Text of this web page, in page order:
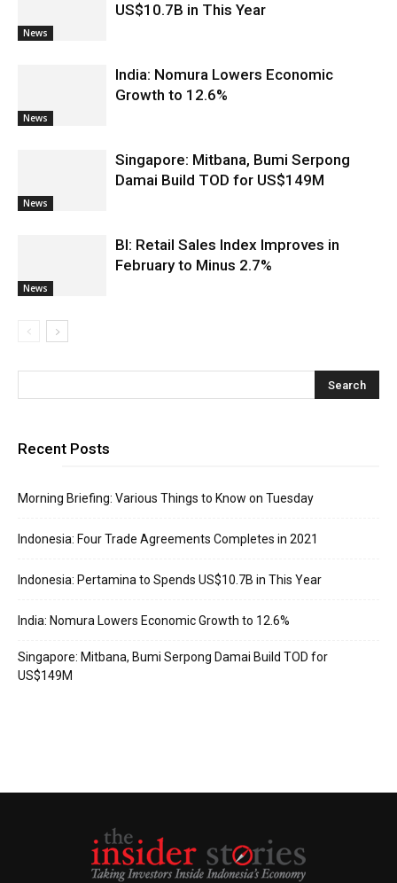
News
US$10.7B in This Year
News
India: Nomura Lowers Economic
Growth to 12.6%
News
Singapore: Mitbana, Bumi Serpong
Damai Build TOD for US$149M
News
BI: Retail Sales Index Improves in
February to Minus 2.7%
Recent Posts
Morning Briefing: Various Things to Know on Tuesday
Indonesia: Four Trade Agreements Completes in 2021
Indonesia: Pertamina to Spends US$10.7B in This Year
India: Nomura Lowers Economic Growth to 12.6%
Singapore: Mitbana, Bumi Serpong Damai Build TOD for
US$149M